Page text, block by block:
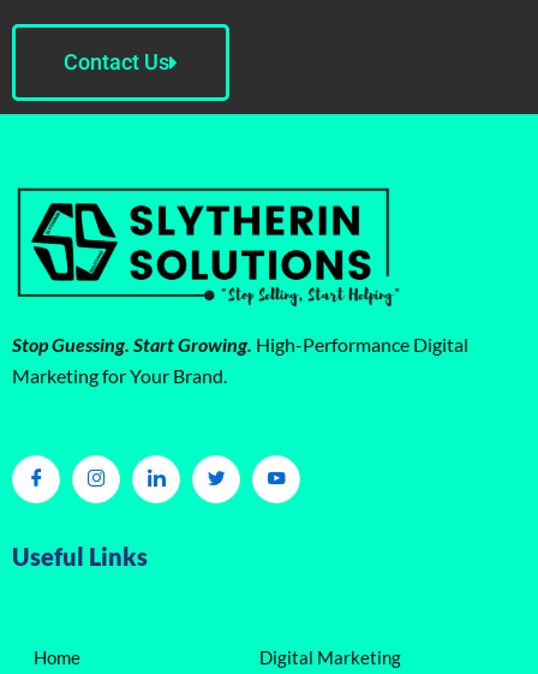
Contact Us
Stop Guessing. Start Growing. High-Performance Digital
Marketing for Your Brand.
Useful Links
Home Digital Marketing